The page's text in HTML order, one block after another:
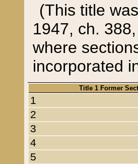
(This title
1947, ch.
where
incorporated
Title 1 Former
1
2
3
4
5